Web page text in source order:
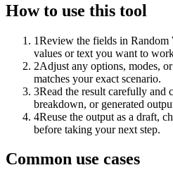
How to use this tool
1Review the fields in Random
values or text you want to
2Adjust any options, modes,
matches your exact scenario.
3Read the result carefully and
breakdown, or generated
4Reuse the output as a draft,
before taking your next step.
Common use cases